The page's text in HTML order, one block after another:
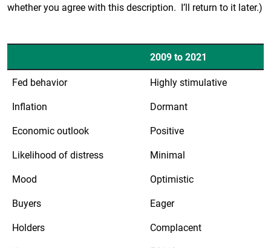
whether you agree with this description. I’ll return to it later.)
2009 to 2021
Fed behavior
Highly stimulative
Inflation
Dormant
Economic outlook
Positive
Likelihood of distress
Minimal
Mood
Optimistic
Buyers
Eager
Holders
Complacent